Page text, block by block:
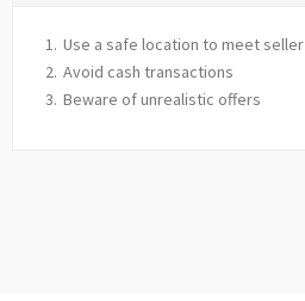
Use a safe location to meet seller
Avoid cash transactions
Beware of unrealistic offers